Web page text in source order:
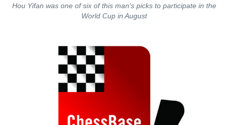
Hou Yifan was one of six of this man's picks to participate in the
World Cup in August